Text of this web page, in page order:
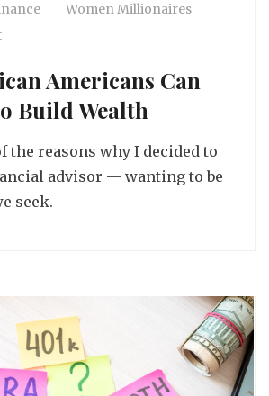
Women Millionaires
Americans Can
Build Wealth
the reasons why I decided to
advisor — wanting to be
seek.